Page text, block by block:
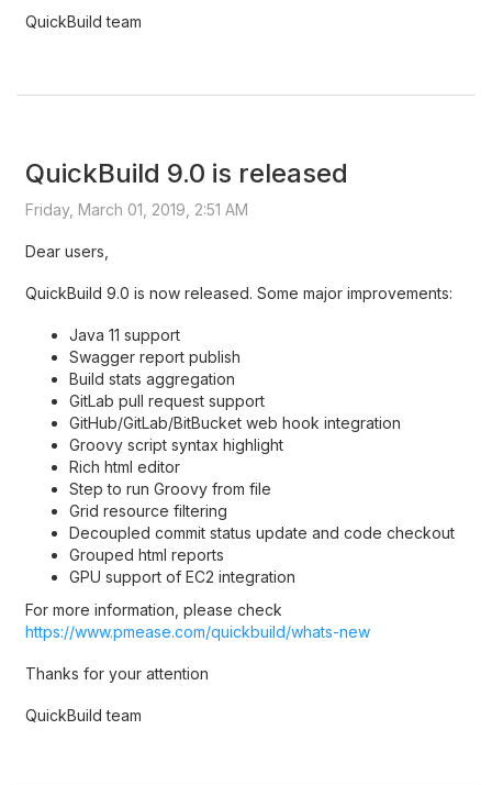
QuickBuild team
QuickBuild 9.0 is released
Friday, March 01, 2019, 2:51 AM
Dear users,
QuickBuild 9.0 is now released. Some major improvements:
Java 11 support
Swagger report publish
Build stats aggregation
GitLab pull request support
GitHub/GitLab/BitBucket web hook integration
Groovy script syntax highlight
Rich html editor
Step to run Groovy from file
Grid resource filtering
Decoupled commit status update and code checkout
Grouped html reports
GPU support of EC2 integration
For more information, please check
https://www.pmease.com/quickbuild/whats-new
Thanks for your attention
QuickBuild team